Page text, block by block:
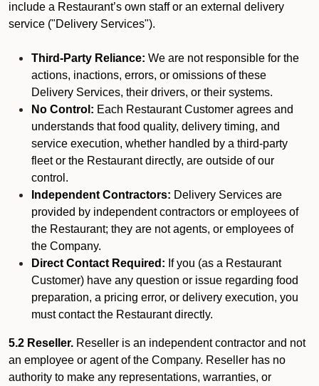
include a Restaurant’s own staff or an external delivery
service ("Delivery Services").
Third-Party Reliance: We are not responsible for the
actions, inactions, errors, or omissions of these
Delivery Services, their drivers, or their systems.
No Control: Each Restaurant Customer agrees and
understands that food quality, delivery timing, and
service execution, whether handled by a third-party
fleet or the Restaurant directly, are outside of our
control.
Independent Contractors: Delivery Services are
provided by independent contractors or employees of
the Restaurant; they are not agents, or employees of
the Company.
Direct Contact Required: If you (as a Restaurant
Customer) have any question or issue regarding food
preparation, a pricing error, or delivery execution, you
must contact the Restaurant directly.
5.2 Reseller. Reseller is an independent contractor and not
an employee or agent of the Company. Reseller has no
authority to make any representations, warranties, or